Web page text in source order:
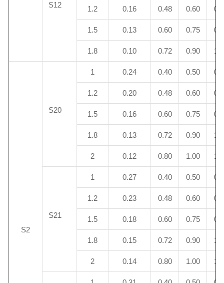
S12 1.2 0.16 0.48 0.60
1.5 0.13 0.60 0.75
1.8 0.10 0.72 0.90
S2
S20
1 0.24 0.40 0.50
1.2 0.20 0.48 0.60
1.5 0.16 0.60 0.75
1.8 0.13 0.72 0.90
2 0.12 0.80 1.00
S21
1 0.27 0.40 0.50
1.2 0.23 0.48 0.60
1.5 0.18 0.60 0.75
1.8 0.15 0.72 0.90
2 0.14 0.80 1.00